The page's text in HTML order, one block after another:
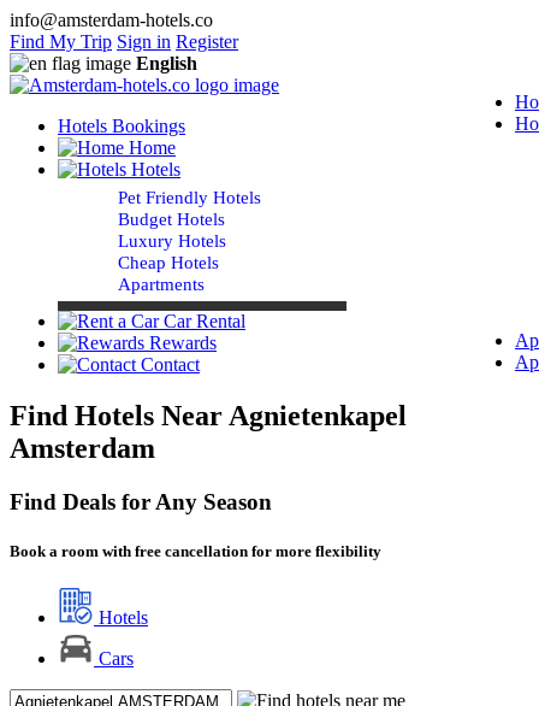
info@amsterdam-hotels.co
Find My Trip Sign in Register
English
Hotels Bookings
Home
Hotels
Pet Friendly Hotels
Budget Hotels
Luxury Hotels
Cheap Hotels
Apartments
Car Rental
Rewards
Contact
Find Hotels Near Agnietenkapel
Amsterdam
Find Deals for Any Season
Book a room with free cancellation for more flexibility
Hotels
Cars